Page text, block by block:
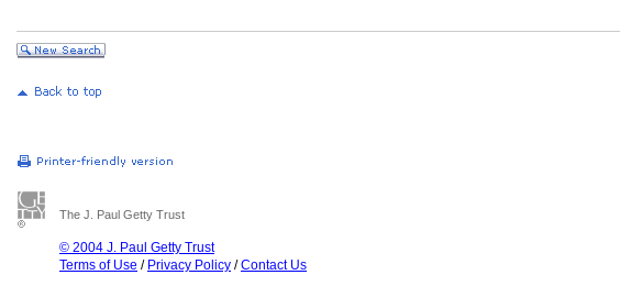
The J. Paul Getty Trust
© 2004 J. Paul Getty Trust
Terms of Use / Privacy Policy /Contact Us